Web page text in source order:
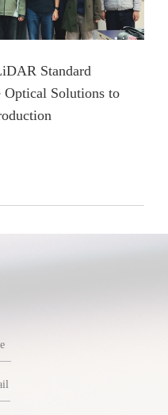
Standard
Solutions to